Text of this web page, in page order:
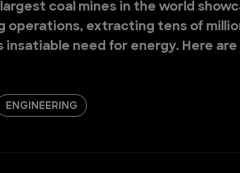
coal mines in the world
operations, extracting tens of
insatiable need for energy. Here
ENGINEERING